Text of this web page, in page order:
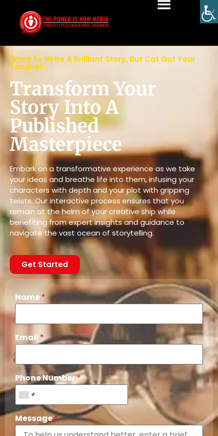
Want To Write A Brilliant Story, But Cat Got Your
Tongue?
Transform Your
Story Into A
Published
Masterpiece
Embark on a transformative experience as we take
your ideas and breathe life into them, infusing your
characters with depth and your plot with gripping
twists. Our interactive process ensures that you
remain at the helm of your creative ship while
benefiting from expert insights and guidance to
navigate the vast ocean of storytelling.
Get Started
Name*
Email *
Phone Number*
Message*